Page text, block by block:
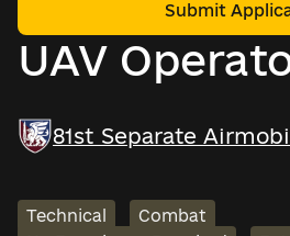
UAV
Submit
81st Separate
Technical
Combat